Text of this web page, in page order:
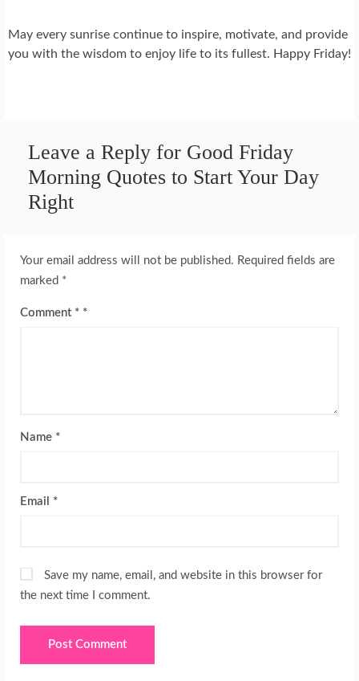
May every sunrise continue to inspire, motivate, and provide
you with the wisdom to enjoy life to its fullest. Happy Friday!
Leave a Reply for Good Friday
Morning Quotes to Start Your Day
Right
Your email address will not be published. Required fields are
marked *
Comment *
Name *
Email *
Save my name, email, and website in this browser for
the next time I comment.